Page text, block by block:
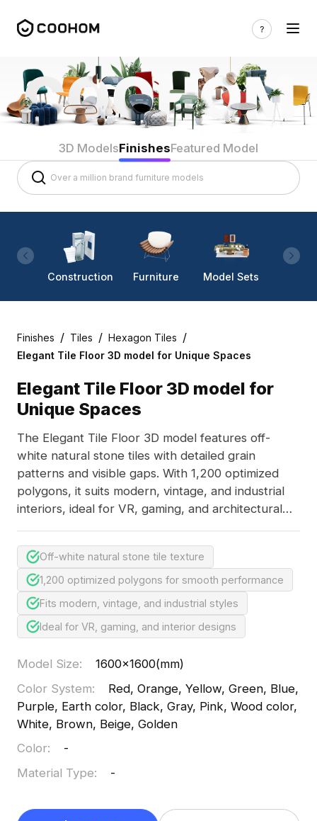
3D ModelsFinishesFeatured Model
Construction Furniture Model Sets
Finishes / Tiles / Hexagon Tiles /
Elegant Tile Floor 3D model for Unique Spaces
Elegant Tile Floor 3D model for
Unique Spaces
The Elegant Tile Floor 3D model features off-
white natural stone tiles with detailed grain
patterns and visible gaps. With 1,200 optimized
polygons, it suits modern, vintage, and industrial
interiors, ideal for VR, gaming, and architectural
Off-white natural stone tile texture
1,200 optimized polygons for smooth performance
Fits modern, vintage, and industrial styles
Ideal for VR, gaming, and interior designs
Model Size:
1600x1600(mm)
Color System:
Red, Orange, Yellow, Green, Blue,
Purple, Earth color, Black, Gray, Pink, Wood color,
White, Brown, Beige, Golden
Color:
-
Material Type: -